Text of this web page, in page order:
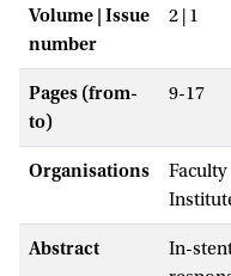
Volume | Issue
number
2 | 1
Pages (from-
to)
9-17
Organisations
Abstract
In-